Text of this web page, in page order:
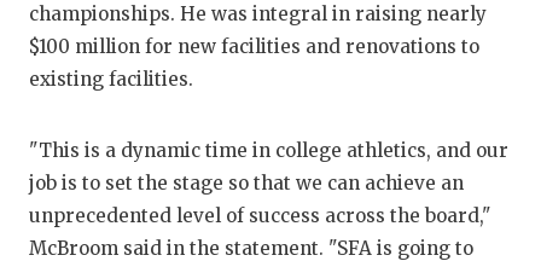
MR. AND
NORTH
OLLIE’S
championships. He was integral in raising nearly
$100 million for new facilities and renovations to
existing facilities.
"This is a dynamic time in college athletics, and our
job is to set the stage so that we can achieve an
unprecedented level of success across the board,"
McBroom said in the statement. "SFA is going to